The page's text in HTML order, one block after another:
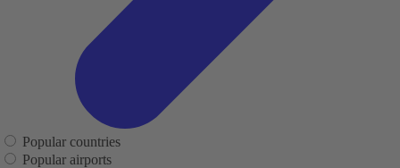
Popular countries
Popular airports